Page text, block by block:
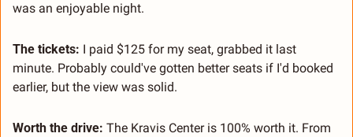
was an enjoyable night.
The tickets: I paid $125 for my seat, grabbed it last
minute. Probably could've gotten better seats if I'd booked
earlier, but the view was solid.
Worth the drive: The Kravis Center is 100% worth it. From